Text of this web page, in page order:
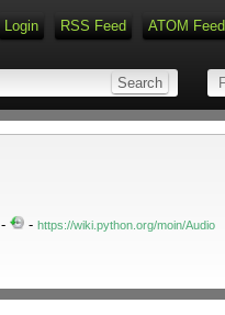
Login RSS Feed ATOM Feed
- - https://wiki.python.org/moin/Audio